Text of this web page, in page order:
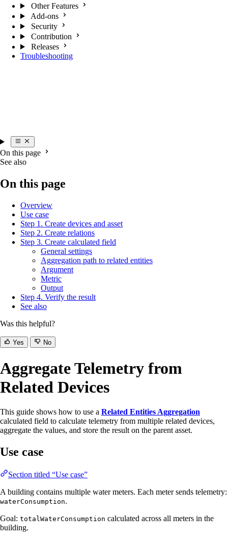
Other Features
Add-ons
Security
Contribution
Releases
Troubleshooting
On this page
See also
On this page
Overview
Use case
Step 1. Create devices and asset
Step 2. Create relations
Step 3. Create calculated field
General settings
Aggregation path to related entities
Argument
Metric
Output
Step 4. Verify the result
See also
Was this helpful?
Yes No
Aggregate Telemetry from
Related Devices
This guide shows how to use a Related Entities Aggregation
calculated field to calculate telemetry from multiple related devices,
aggregate the values, and store the result on the parent asset.
Use case
Section titled “Use case”
A building contains multiple water meters. Each meter sends telemetry:
waterConsumption.
Goal: totalWaterConsumption calculated across all meters in the
building.